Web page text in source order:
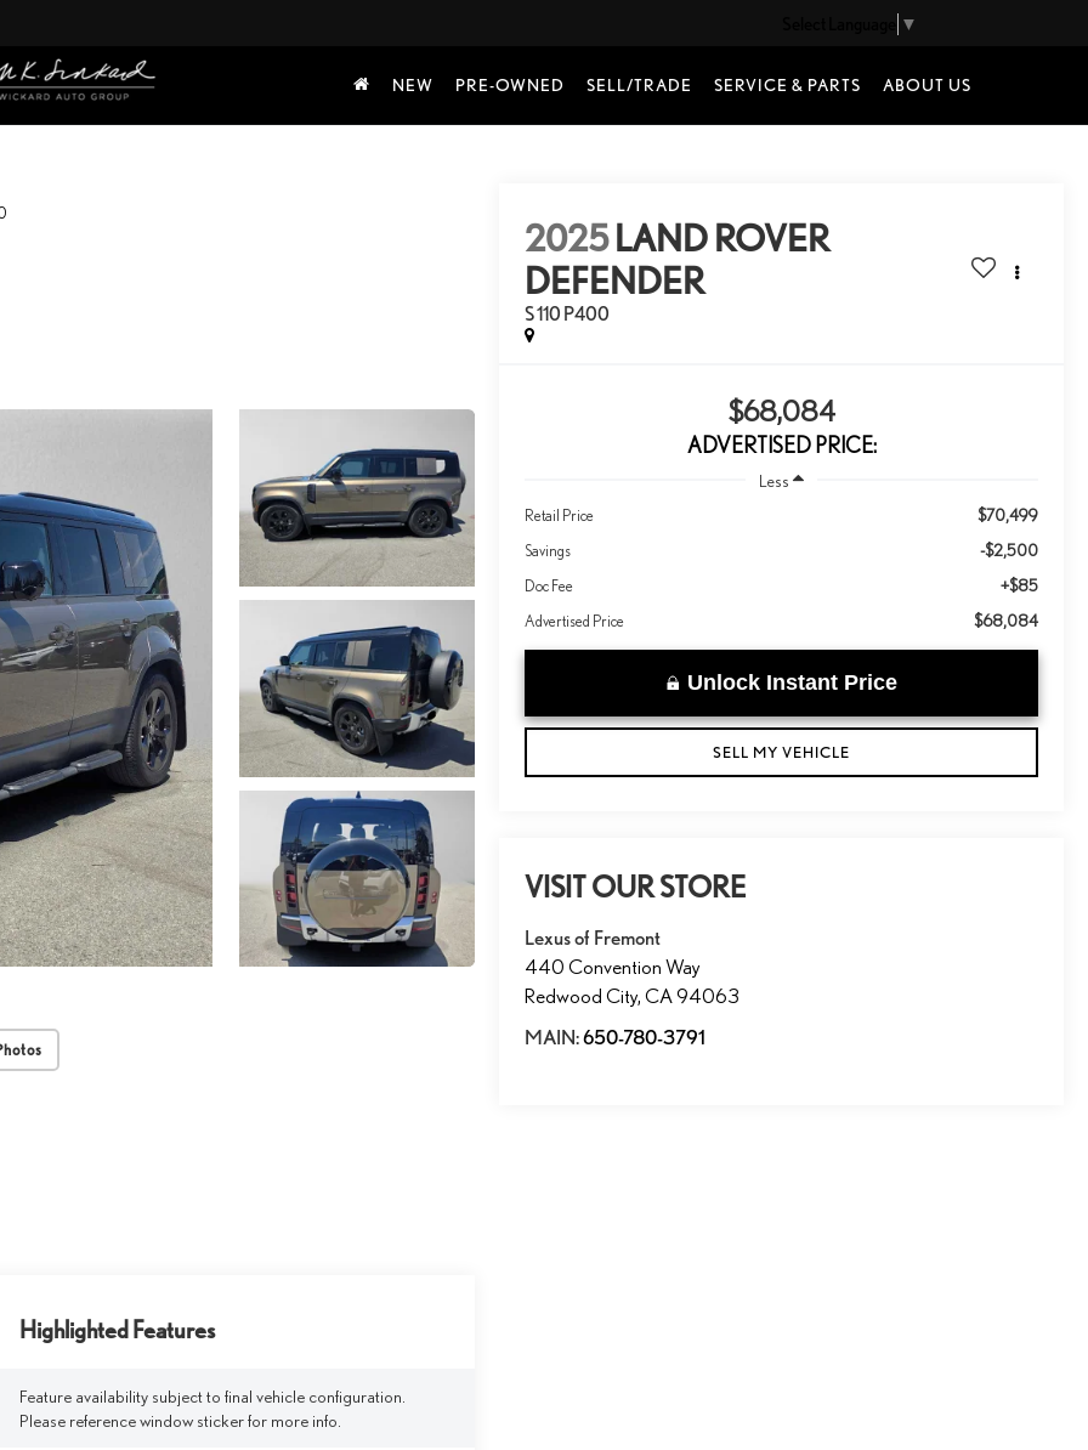
▼
NEW PRE-OWNED SELL/TRADE SERVICE & PARTS ABOUT US
2025LAND ROVER
DEFENDER
S 110 P400
$68,084
ADVERTISED PRICE:
Less
Retail Price $70,499
Savings -$2,500
Doc Fee +$85
Advertised Price $68,084
Unlock Instant Price
SELL MY VEHICLE
VISIT OUR STORE
Lexus of Fremont
440 Convention Way
Redwood City,CA 94063
MAIN:650-780-3791
Highlighted Features
Feature availability subject to final vehicle configuration.
Please reference window sticker for more info.